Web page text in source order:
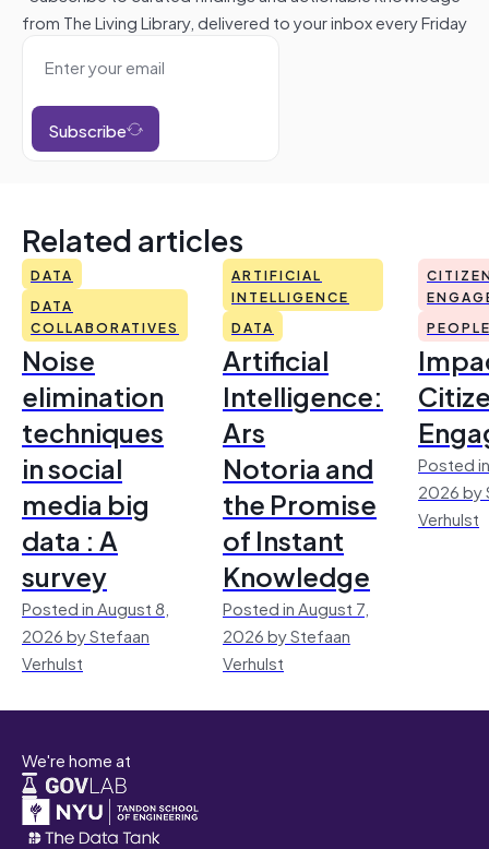
from The Living Library, delivered to your inbox every Friday
Subscribe
Related articles
DATA
DATA
COLLABORATIVES
Noise
elimination
techniques
in social
media big
data : A
survey
Posted in August 8,
2026 by Stefaan
Verhulst
ARTIFICIAL
INTELLIGENCE
DATA
Artificial
Intelligence:
Ars
Notoria and
the Promise
of Instant
Knowledge
Posted in August 7,
2026 by Stefaan
Verhulst
Posted
2026 by
Verhulst
We're home at